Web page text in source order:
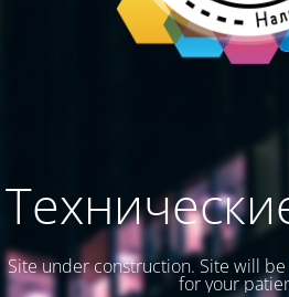
Site under construction. Site will be
for your